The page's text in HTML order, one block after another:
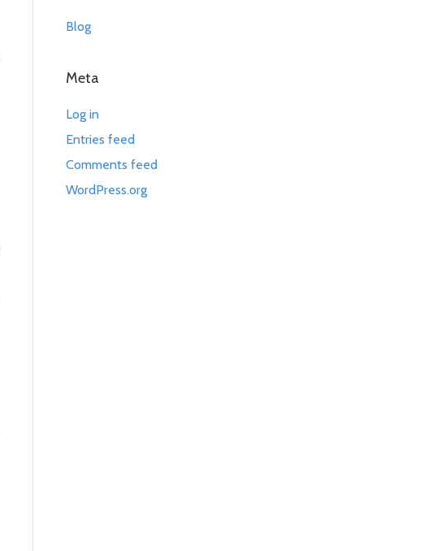
Blog
Meta
Log in
Entries feed
Comments feed
WordPress.org